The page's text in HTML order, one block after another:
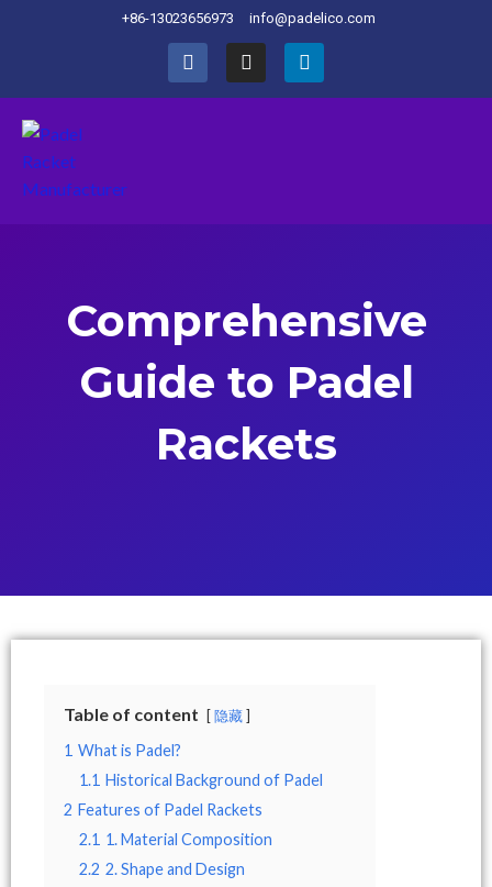
+86-13023656973 info@padelico.com
Comprehensive
Guide to Padel
Rackets
Table of content 隐藏
1 What is Padel?
1.1 Historical Background of Padel
2 Features of Padel Rackets
2.1 1. Material Composition
2.2 2. Shape and Design